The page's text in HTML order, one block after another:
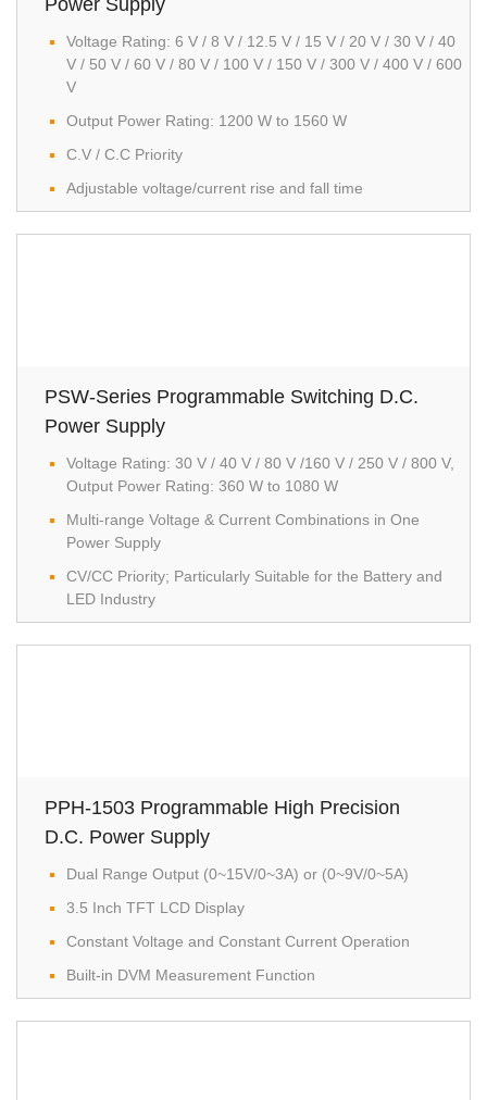
Power Supply
Voltage Rating: 6 V / 8 V / 12.5 V / 15 V / 20 V / 30 V / 40
V / 50 V / 60 V / 80 V / 100 V / 150 V / 300 V / 400 V / 600
V
Output Power Rating: 1200 W to 1560 W
C.V / C.C Priority
Adjustable voltage/current rise and fall time
PSW-Series Programmable Switching D.C.
Power Supply
Voltage Rating: 30 V / 40 V / 80 V /160 V / 250 V / 800 V,
Output Power Rating: 360 W to 1080 W
Multi-range Voltage & Current Combinations in One
Power Supply
CV/CC Priority; Particularly Suitable for the Battery and
LED Industry
PPH-1503 Programmable High Precision
D.C. Power Supply
Dual Range Output (0~15V/0~3A) or (0~9V/0~5A)
3.5 Inch TFT LCD Display
Constant Voltage and Constant Current Operation
Built-in DVM Measurement Function